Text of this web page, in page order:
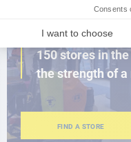
CLOSE TO YOU
150 stores in
the strength of
FIND A STORE